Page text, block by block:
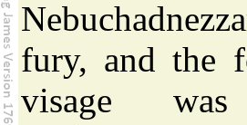
fury, and the
visage was